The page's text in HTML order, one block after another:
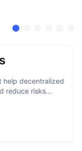
help decentralized
reduce risks...